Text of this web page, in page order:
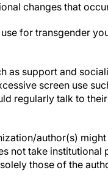
changes that
for transgender
as support and
screen use
regularly talk to
author(s)
not take institutional
those of the